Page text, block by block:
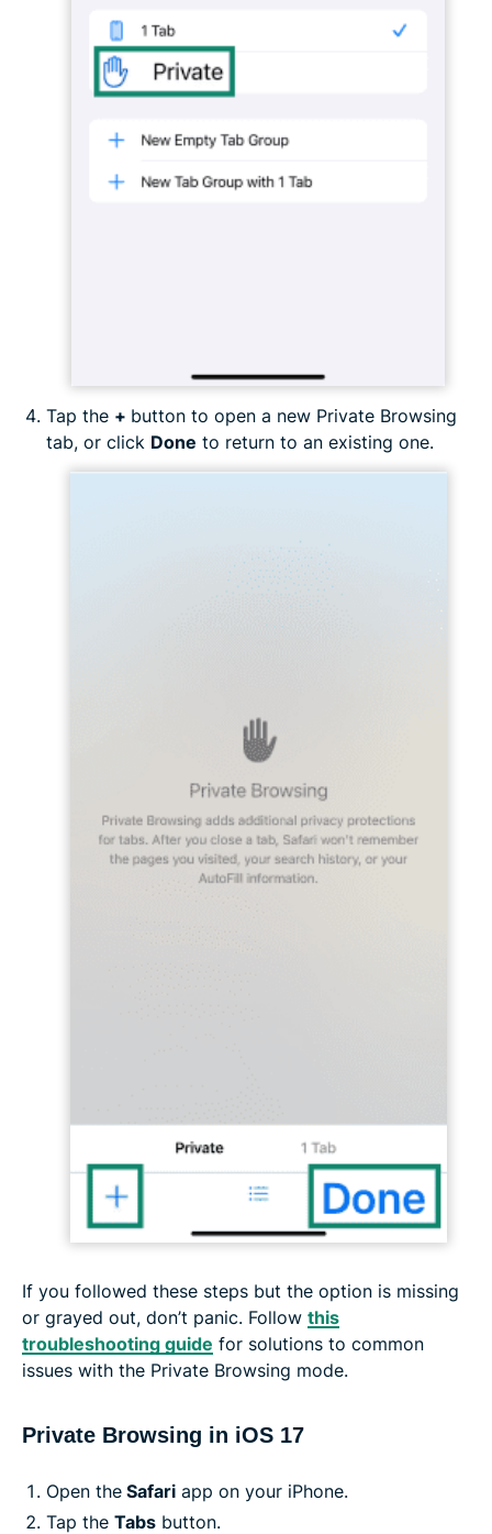
Tap the + button to open a new Private Browsing
tab, or click Done to return to an existing one.
If you followed these steps but the option is missing
or grayed out, don’t panic. Follow this
troubleshooting guide for solutions to common
issues with the Private Browsing mode.
Private Browsing in iOS 17
Open the Safari app on your iPhone.
Tap the Tabs button.